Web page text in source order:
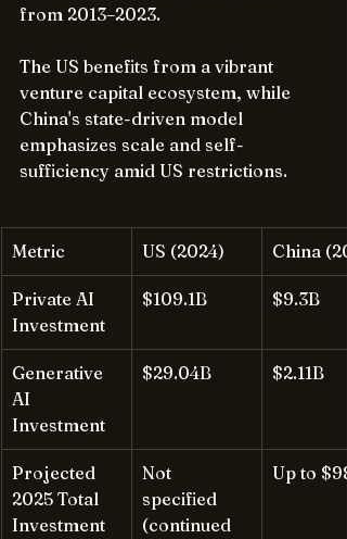
from 2013–2023.
The US benefits from a vibrant
venture capital ecosystem, while
China's state-driven model
emphasizes scale and self-
sufficiency amid US restrictions.
Metric US (2024) China
Private AI
Investment
$109.1B $9.3B
Generative
AI
Investment
$29.04B $2.11B
Projected
2025 Total
Investment
Not
specified
(continued
Up to